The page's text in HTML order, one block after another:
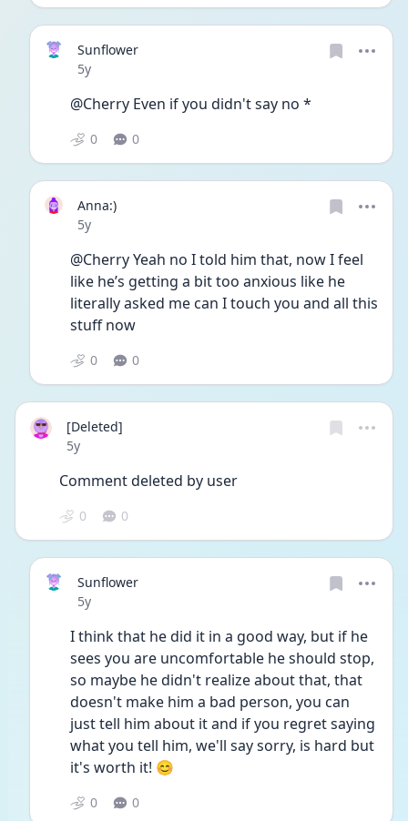
Sunflower
Date posted
5y
@Cherry Even if you didn't say no *
0 0
Anna:)
Date posted
5y
@Cherry Yeah no I told him that, now I feel
like he’s getting a bit too anxious like he
literally asked me can I touch you and all this
stuff now
0 0
[Deleted]
Date posted
5y
Comment deleted by user
0 0
Sunflower
Date posted
5y
I think that he did it in a good way, but if he
sees you are uncomfortable he should stop,
so maybe he didn't realize about that, that
doesn't make him a bad person, you can
just tell him about it and if you regret saying
what you tell him, we'll say sorry, is hard but
it's worth it! 😊
0 0